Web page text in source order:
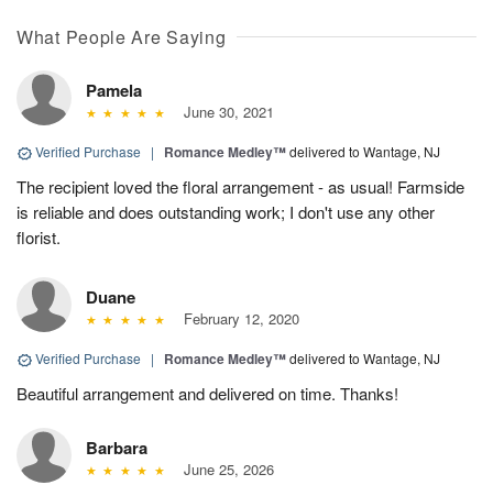
What People Are Saying
Pamela
June 30, 2021
Verified Purchase | Romance Medley™delivered to Wantage, NJ
The recipient loved the floral arrangement - as usual! Farmside
is reliable and does outstanding work; I don't use any other
florist.
Duane
February 12, 2020
Verified Purchase | Romance Medley™delivered to Wantage, NJ
Beautiful arrangement and delivered on time. Thanks!
Barbara
June 25, 2026